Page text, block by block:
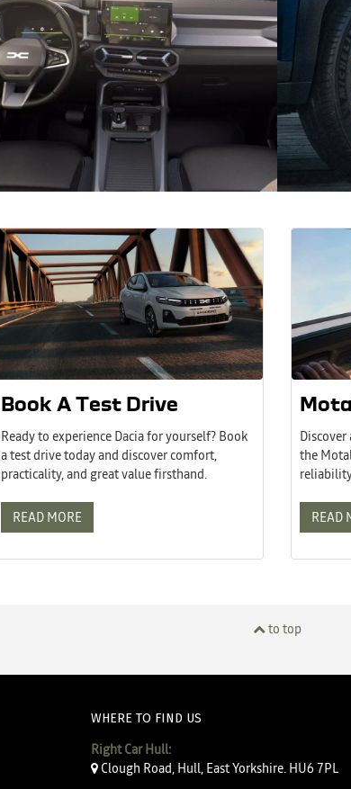
Book A Test Drive
Ready to experience Dacia for yourself? Book
a test drive today and discover comfort,
practicality, and great value firsthand.
READ MORE
the
READ
to top
WHERE TO FIND US
Right Car Hull:
Clough Road, Hull, East Yorkshire. HU6 7PL